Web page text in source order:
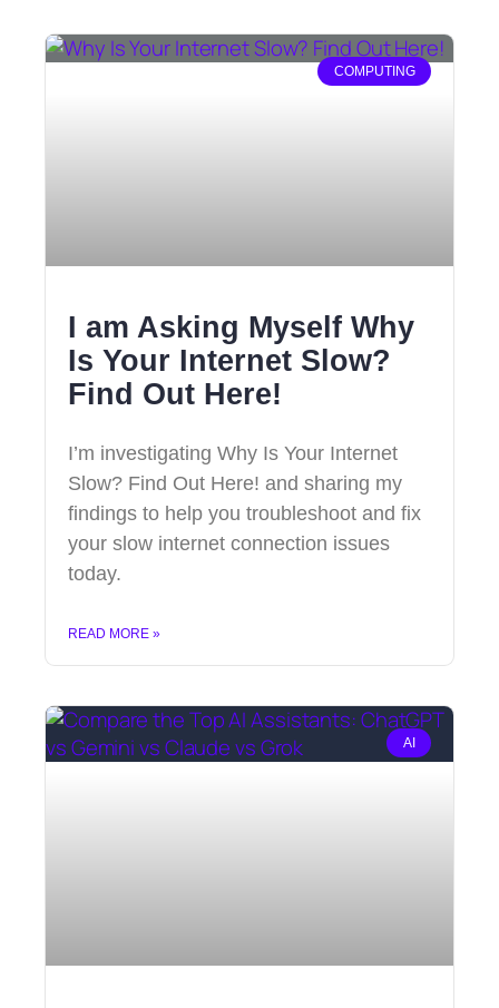
COMPUTING
I am Asking Myself Why
Is Your Internet Slow?
Find Out Here!
I’m investigating Why Is Your Internet
Slow? Find Out Here! and sharing my
findings to help you troubleshoot and fix
your slow internet connection issues
today.
READ MORE »
AI